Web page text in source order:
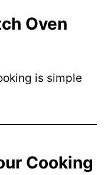
Oven
is simple
Cooking